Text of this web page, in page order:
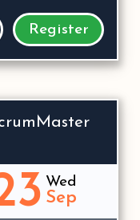
Register
Wed
Sep